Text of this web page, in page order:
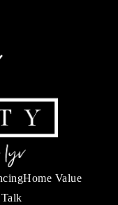
Home Value